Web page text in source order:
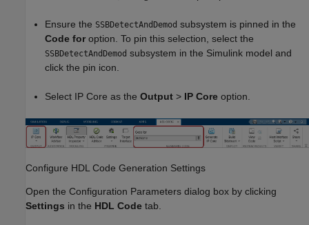
Ensure the SSBDetectAndDemod subsystem is pinned in the
Code for option. To pin this selection, select the
SSBDetectAndDemod subsystem in the Simulink model and
click the pin icon.
Select IP Core as the Output > IP Core option.
Configure HDL Code Generation Settings
Open the Configuration Parameters dialog box by clicking
Settings in the HDL Code tab.